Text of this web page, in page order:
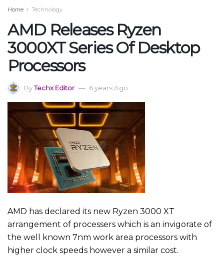
Home Technology
AMD Releases Ryzen
3000XT Series Of Desktop
Processors
ByTechx Editor 6 years Ago
AMD has declared its new Ryzen 3000 XT
arrangement of processers which is an invigorate of
the well known 7nm work area processors with
higher clock speeds however a similar cost.